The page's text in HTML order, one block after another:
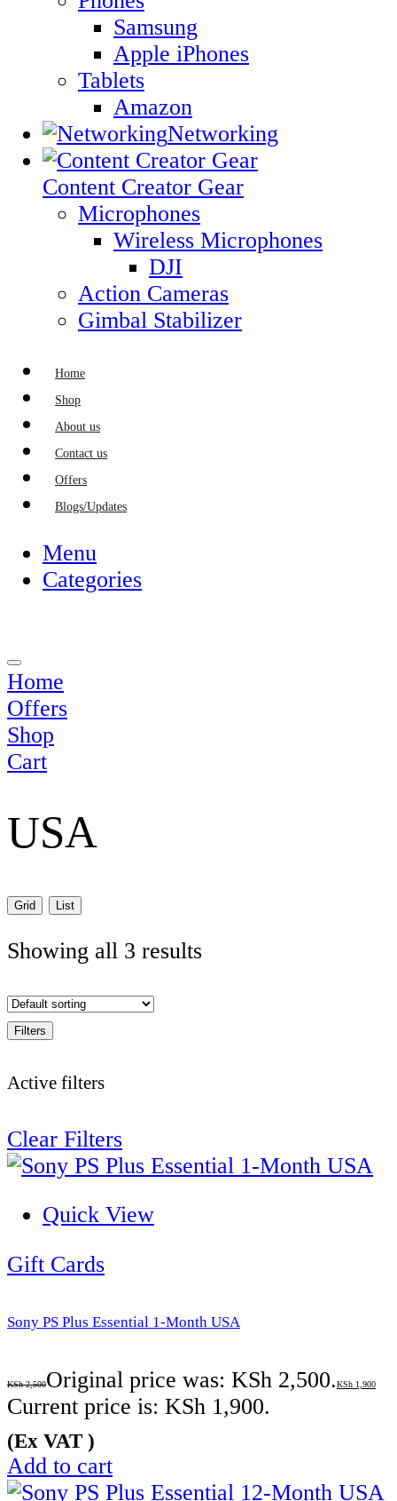
Samsung
Apple iPhones
Tablets
Amazon
Networking
Content Creator Gear
Microphones
Wireless Microphones
DJI
Action Cameras
Gimbal Stabilizer
Home
Shop
About us
Contact us
Offers
Blogs/Updates
Menu
Categories
Home
Offers
Shop
Cart
USA
Grid List
Showing all 3 results
Filters
Active filters
Clear Filters
Quick View
Gift Cards
Sony PS Plus Essential 1-Month USA
KSh2,500Original price was: KSh 2,500.KSh 1,900
Current price is: KSh 1,900.
(Ex VAT )
Add to cart